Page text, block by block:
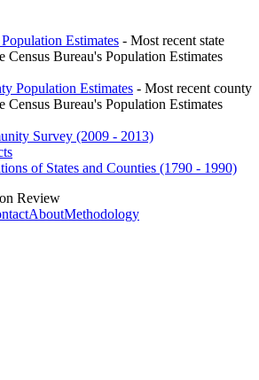
Estimates - Most recent state
Census Bureau's Population Estimates
Population Estimates - Most recent county
Census Bureau's Population Estimates
Survey (2009 - 2013)
of States and Counties (1790 - 1990)
Review
AboutMethodology